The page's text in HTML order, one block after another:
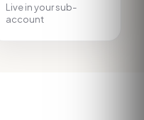
Live in your sub-
account